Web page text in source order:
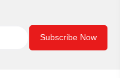
Subscribe Now